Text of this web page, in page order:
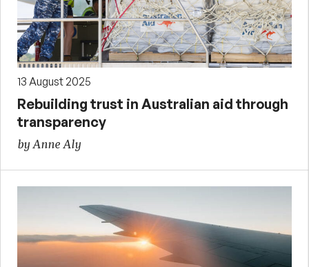
13 August 2025
Rebuilding trust in Australian aid through
transparency
by Anne Aly